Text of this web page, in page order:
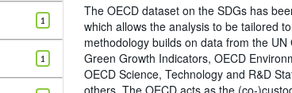
1
1
The OECD dataset on the SDGs has
which allows the analysis to be tailored
methodology builds on data from the
Green Growth Indicators, OECD
OECD Science, Technology and R&D
others. The OECD acts as the (co-